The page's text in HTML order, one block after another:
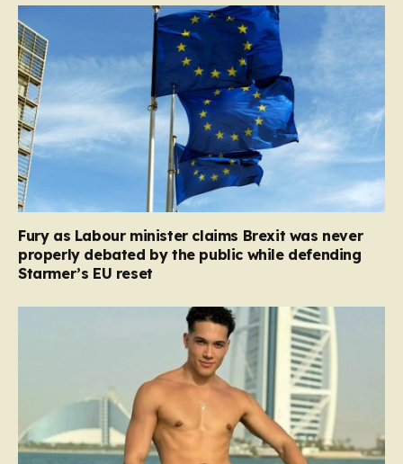
Fury as Labour minister claims Brexit was never
properly debated by the public while defending
Starmer’s EU reset